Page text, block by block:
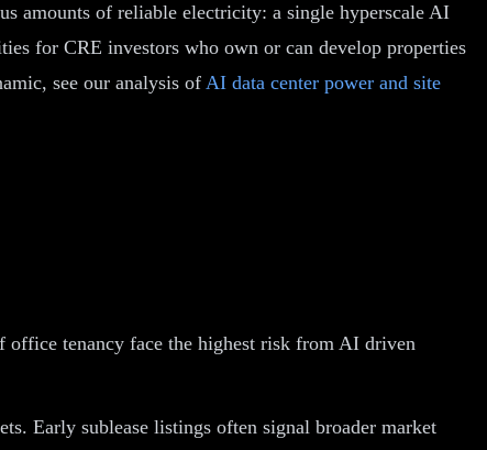
amounts of reliable electricity: a single hyperscale AI
for CRE investors who own or can develop properties
see our analysis of AI data center power and site
office tenancy face the highest risk from AI driven
Early sublease listings often signal broader market